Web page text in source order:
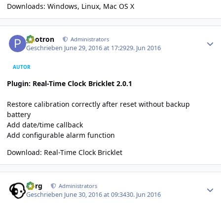
Downloads: Windows, Linux, Mac OS X
photron Administrators
Geschrieben June 29, 2016 at 17:2929. Jun 2016
AUTOR
Plugin: Real-Time Clock Bricklet 2.0.1
Restore calibration correctly after reset without backup
battery
Add date/time callback
Add configurable alarm function
Download: Real-Time Clock Bricklet
borg Administrators
Geschrieben June 30, 2016 at 09:3430. Jun 2016